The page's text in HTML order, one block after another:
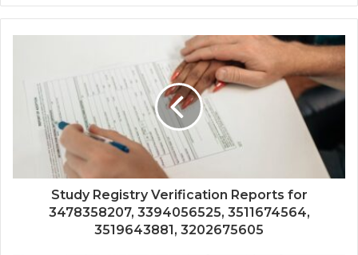
Study Registry Verification Reports for
3478358207, 3394056525, 3511674564,
3519643881, 3202675605